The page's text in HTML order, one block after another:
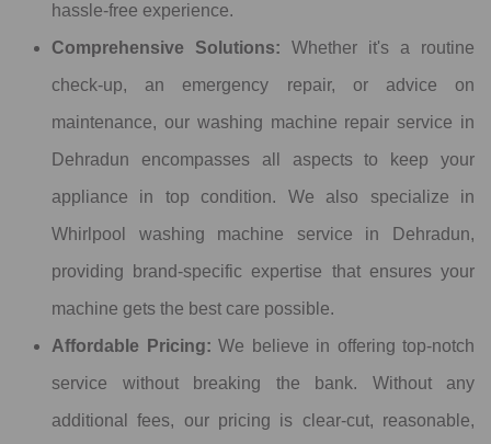
hassle-free experience.
Comprehensive Solutions: Whether it's a routine
check-up, an emergency repair, or advice on
maintenance, our washing machine repair service in
Dehradun encompasses all aspects to keep your
appliance in top condition. We also specialize in
Whirlpool washing machine service in Dehradun,
providing brand-specific expertise that ensures your
machine gets the best care possible.
Affordable Pricing: We believe in offering top-notch
service without breaking the bank. Without any
additional fees, our pricing is clear-cut, reasonable,